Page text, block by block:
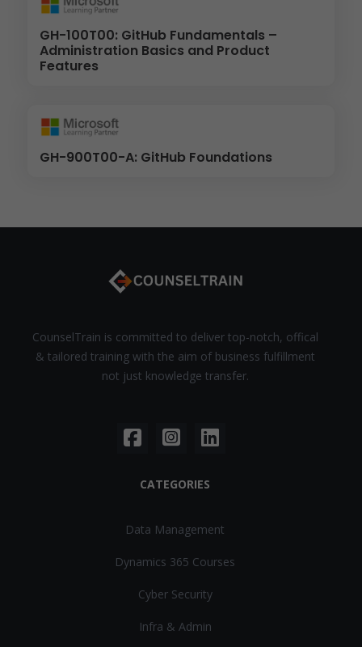
GH-100T00: GitHub Fundamentals –
Administration Basics and Product
Features
GH-900T00-A: GitHub Foundations
CounselTrain is committed to deliver top-notch, offical
& tailored training with the aim of business fulfillment
not just knowledge transfer.
CATEGORIES
Data Management
Dynamics 365 Courses
Cyber Security
Infra & Admin